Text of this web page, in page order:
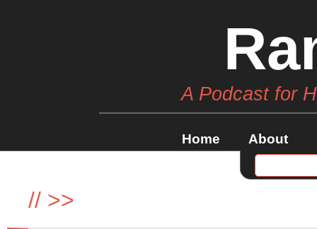
A Podcast for
Home About
// >>